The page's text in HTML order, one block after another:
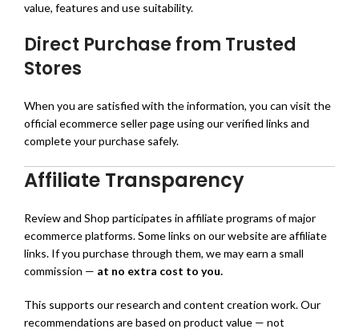
value, features and use suitability.
Direct Purchase from Trusted
Stores
When you are satisfied with the information, you can visit the
official ecommerce seller page using our verified links and
complete your purchase safely.
Affiliate Transparency
Review and Shop participates in affiliate programs of major
ecommerce platforms. Some links on our website are affiliate
links. If you purchase through them, we may earn a small
commission — at no extra cost to you.
This supports our research and content creation work. Our
recommendations are based on product value — not